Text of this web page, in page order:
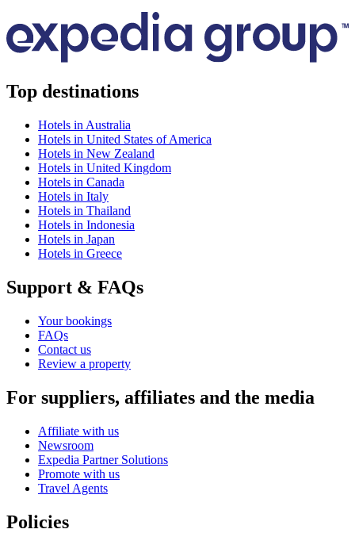
Top destinations
Hotels in Australia
Hotels in United States of America
Hotels in New Zealand
Hotels in United Kingdom
Hotels in Canada
Hotels in Italy
Hotels in Thailand
Hotels in Indonesia
Hotels in Japan
Hotels in Greece
Support & FAQs
Your bookings
FAQs
Contact us
Review a property
For suppliers, affiliates and the media
Affiliate with us
Newsroom
Expedia Partner Solutions
Promote with us
Travel Agents
Policies